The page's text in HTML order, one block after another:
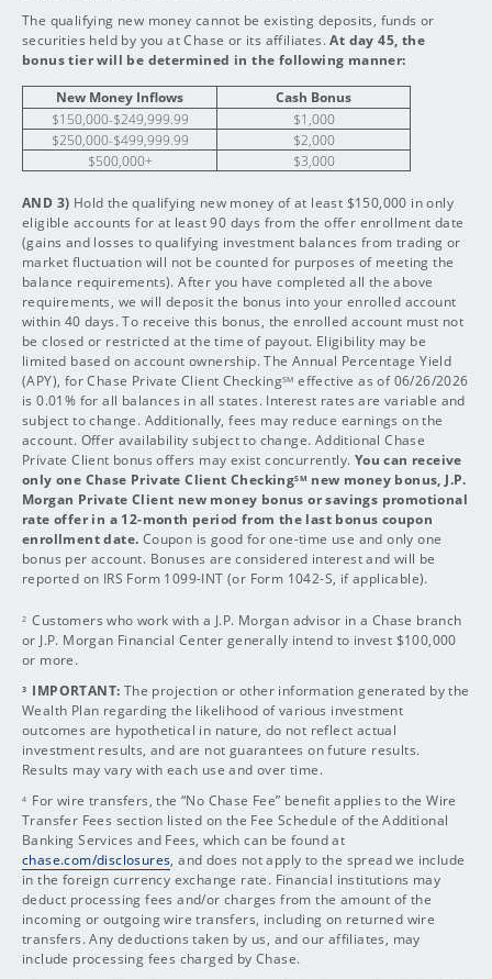
The qualifying new money cannot be existing deposits, funds or
securities held by you at Chase or its affiliates.At day 45, the
bonus tier will be determined in the following manner:
New Money Inflows
Cash Bonus
$150,000-$249,999.99
$1,000
$250,000-$499,999.99
$2,000
$500,000+
$3,000
AND 3) Hold the qualifying new money of at least $150,000 in only
eligible accounts for at least 90 days from the offer enrollment date
(gains and losses to qualifying investment balances from trading or
market fluctuation will not be counted for purposes of meeting the
balance requirements). After you have completed all the above
requirements, we will deposit the bonus into your enrolled account
within 40 days. To receive this bonus, the enrolled account must not
be closed or restricted at the time of payout. Eligibility may be
limited based on account ownership. The Annual Percentage Yield
(APY), for Chase Private Client CheckingSM effective as of 06/26/2026
is 0.01% for all balances in all states. Interest rates are variable and
subject to change. Additionally, fees may reduce earnings on the
account. Offer availability subject to change. Additional Chase
Private Client bonus offers may exist concurrently. You can receive
only one Chase Private Client CheckingSM new money bonus, J.P.
Morgan Private Client new money bonus or savings promotional
rate offer in a 12-month period from the last bonus coupon
enrollment date. Coupon is good for one-time use and only one
bonus per account. Bonuses are considered interest and will be
reported on IRS Form 1099-INT (or Form 1042-S, if applicable).
2 Customers who work with a J.P. Morgan advisor in a Chase branch
or J.P. Morgan Financial Center generally intend to invest $100,000
or more.
3 IMPORTANT: The projection or other information generated by the
Wealth Plan regarding the likelihood of various investment
outcomes are hypothetical in nature, do not reflect actual
investment results, and are not guarantees on future results.
Results may vary with each use and over time.
4 For wire transfers, the “No Chase Fee” benefit applies to the Wire
Transfer Fees section listed on the Fee Schedule of the Additional
Banking Services and Fees, which can be found at
chase.com/disclosures, and does not apply to the spread we include
in the foreign currency exchange rate. Financial institutions may
deduct processing fees and/or charges from the amount of the
incoming or outgoing wire transfers, including on returned wire
transfers. Any deductions taken by us, and our affiliates, may
include processing fees charged by Chase.